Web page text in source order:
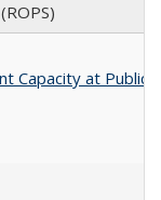
Capacity at